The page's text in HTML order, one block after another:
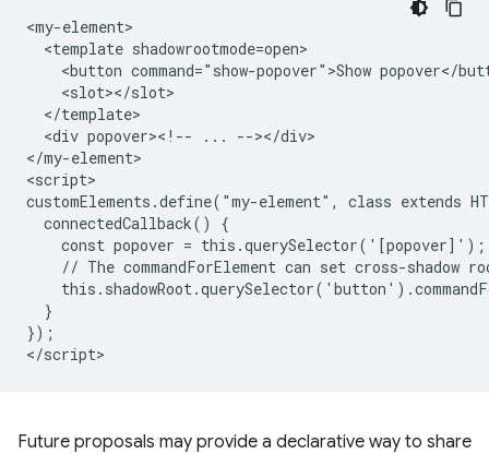
<my-element>
  <template shadowrootmode=open>
<button command="show-popover">Show popover</
    <slot></slot>
  </template>
  <div popover><!-- ... --></div>
</my-element>
<script>
customElements.define("my-element", class extends
  connectedCallback() {
    const popover = this.querySelector('[popover]');
// The commandForElement can set cross-shadow
  }
});
Future proposals may provide a declarative way to share